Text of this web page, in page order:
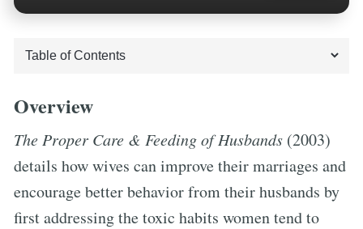
Overview
The Proper Care & Feeding of Husbands (2003)
details how wives can improve their marriages and
encourage better behavior from their husbands by
first addressing the toxic habits women tend to